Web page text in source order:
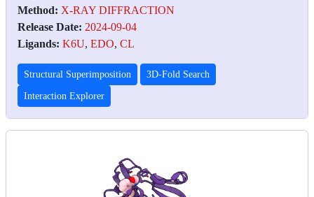
Method: X-RAY DIFFRACTION
Release Date: 2024-09-04
Ligands: K6U, EDO, CL
Structural Superimposition 3D-Fold Search
Interaction Explorer